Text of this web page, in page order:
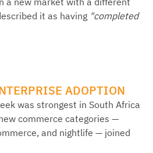
it as having "completed
ADOPTION
was strongest in South Africa
commerce categories —
and nightlife — joined